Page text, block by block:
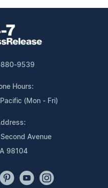
9539
Hours:
(Mon - Fri)
Avenue
98104